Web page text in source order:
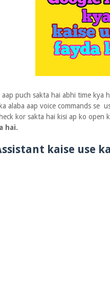
aap puch sakta hai abhi time kya
alaba aap voice commands se
kor sakta hai kisi ap ko
hai.
kaise use